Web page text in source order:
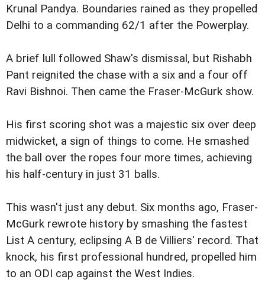
Krunal Pandya. Boundaries rained as they propelled
Delhi to a commanding 62/1 after the Powerplay.
A brief lull followed Shaw's dismissal, but Rishabh
Pant reignited the chase with a six and a four off
Ravi Bishnoi. Then came the Fraser-McGurk show.
His first scoring shot was a majestic six over deep
midwicket, a sign of things to come. He smashed
the ball over the ropes four more times, achieving
his half-century in just 31 balls.
This wasn't just any debut. Six months ago, Fraser-
McGurk rewrote history by smashing the fastest
List A century, eclipsing A B de Villiers' record. That
knock, his first professional hundred, propelled him
to an ODI cap against the West Indies.